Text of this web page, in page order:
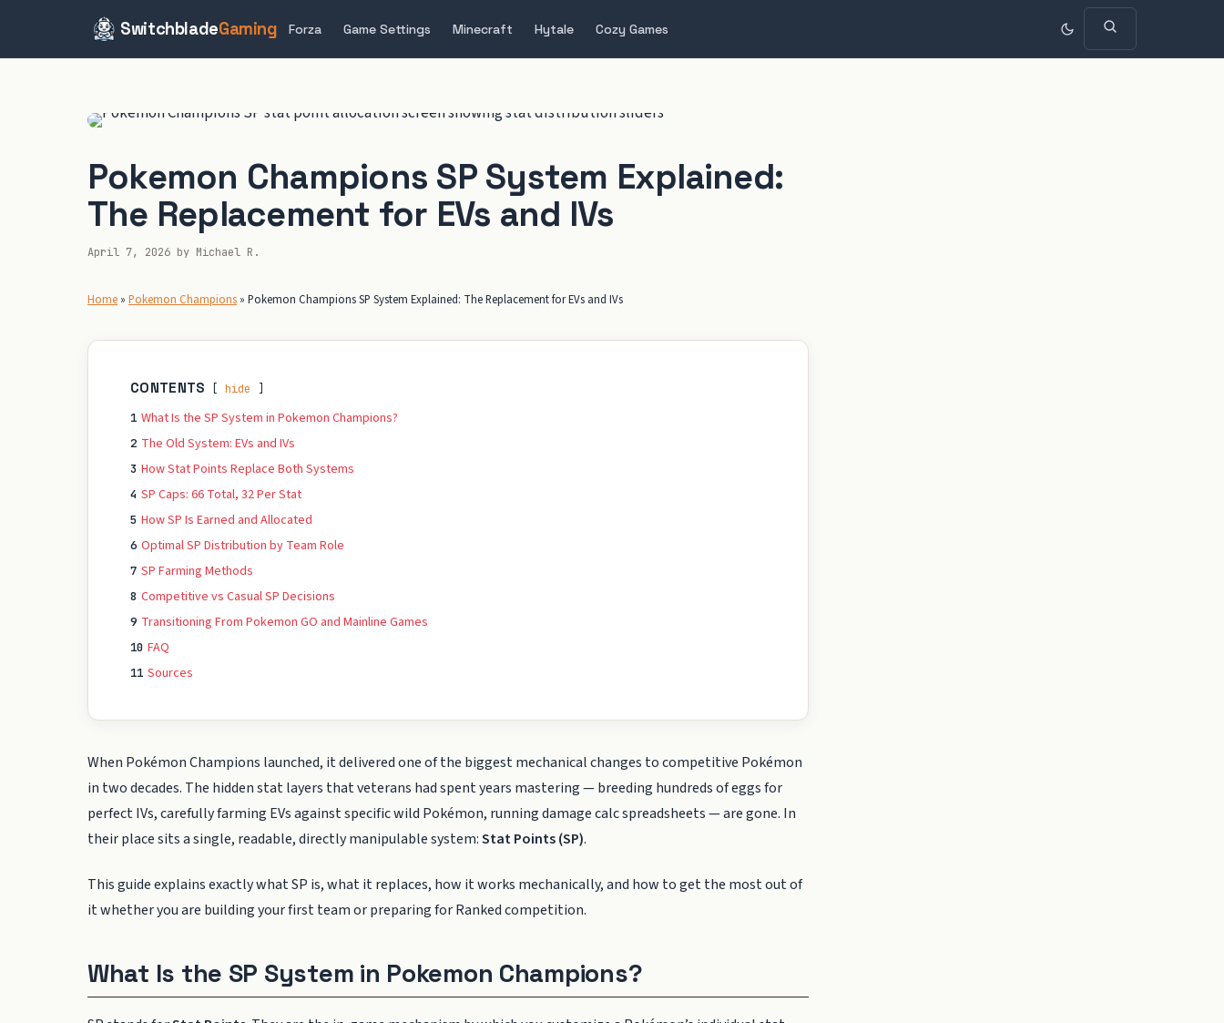
SwitchbladeGaming Forza Game Settings Minecraft Hytale Cozy Games
Pokemon Champions SP System Explained:
The Replacement for EVs and IVs
April 7, 2026 by Michael R.
Home » Pokemon Champions » Pokemon Champions SP System Explained: The Replacement for EVs and IVs
CONTENTS hide
1 What Is the SP System in Pokemon Champions?
2 The Old System: EVs and IVs
3 How Stat Points Replace Both Systems
4 SP Caps: 66 Total, 32 Per Stat
5 How SP Is Earned and Allocated
6 Optimal SP Distribution by Team Role
7 SP Farming Methods
8 Competitive vs Casual SP Decisions
9 Transitioning From Pokemon GO and Mainline Games
10 FAQ
11 Sources
When Pokémon Champions launched, it delivered one of the biggest mechanical changes to competitive Pokémon
in two decades. The hidden stat layers that veterans had spent years mastering — breeding hundreds of eggs for
perfect IVs, carefully farming EVs against specific wild Pokémon, running damage calc spreadsheets — are gone. In
their place sits a single, readable, directly manipulable system:Stat Points (SP).
This guide explains exactly what SP is, what it replaces, how it works mechanically, and how to get the most out of
it whether you are building your first team or preparing for Ranked competition.
What Is the SP System in Pokemon Champions?